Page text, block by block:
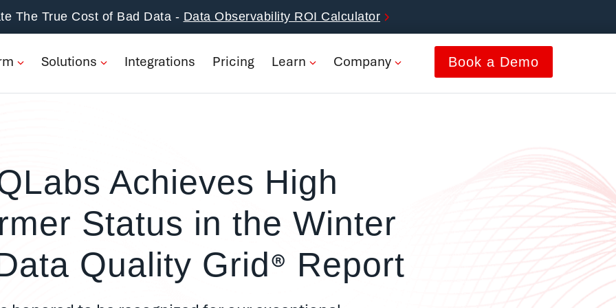
The True Cost of Bad Data - Data Observability ROI Calculator
Solutions Integrations Pricing Learn Company Book a Demo
Achieves High
Status in the Winter
Quality Grid® Report